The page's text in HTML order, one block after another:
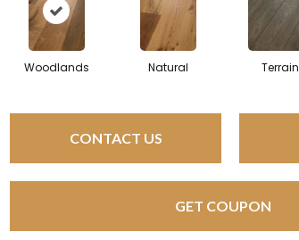
Woodlands Natural Terrain
CONTACT US
GET COUPON